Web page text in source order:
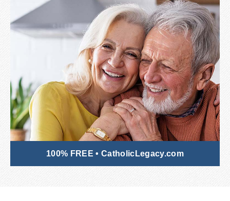
100% FREE • CatholicLegacy.com